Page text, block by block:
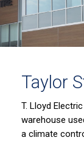
Taylor
T. Lloyd
warehouse
a climate